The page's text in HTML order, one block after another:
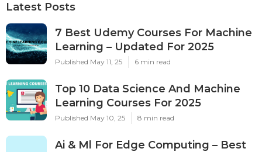
Latest Posts
7 Best Udemy Courses For Machine
Learning – Updated For 2025
Published May 11, 25 6 min read
Top 10 Data Science And Machine
Learning Courses For 2025
Published May 10, 25 8 min read
Ai & Ml For Edge Computing – Best